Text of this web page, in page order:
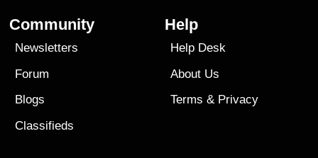
Community
Newsletters
Forum
Blogs
Classifieds
Help
Help Desk
About Us
Terms & Privacy